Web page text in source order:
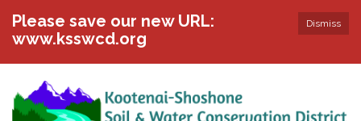
Dismiss
Please save our new URL:
www.ksswcd.org